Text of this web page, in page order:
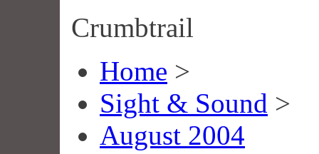
Crumbtrail
Home >
Sight & Sound >
August 2004